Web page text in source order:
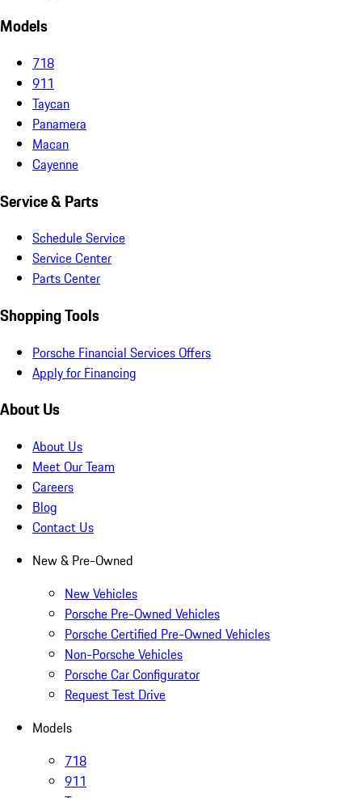
Models
718
911
Taycan
Panamera
Macan
Cayenne
Service & Parts
Schedule Service
Service Center
Parts Center
Shopping Tools
Porsche Financial Services Offers
Apply for Financing
About Us
About Us
Meet Our Team
Careers
Blog
Contact Us
New & Pre-Owned
New Vehicles
Porsche Pre-Owned Vehicles
Porsche Certified Pre-Owned Vehicles
Non-Porsche Vehicles
Porsche Car Configurator
Request Test Drive
Models
718
911